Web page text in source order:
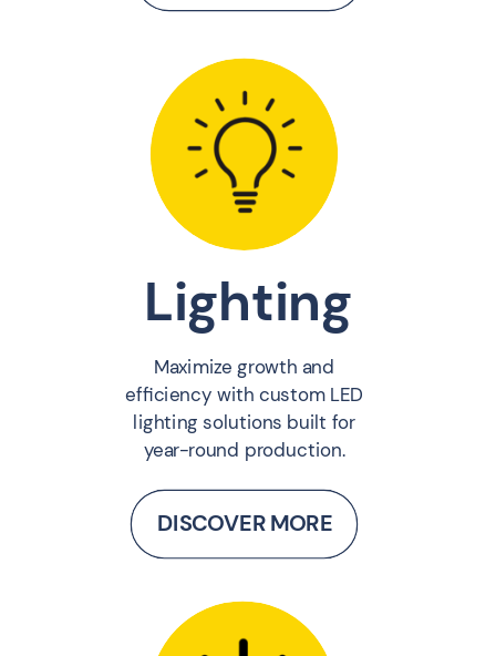
Lighting
Maximize growth and
efficiency with custom LED
lighting solutions built for
year-round production.
DISCOVER MORE